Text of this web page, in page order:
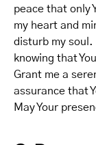
peace that only
my heart and
disturb my soul.
knowing that
Grant me a
assurance that
May Your